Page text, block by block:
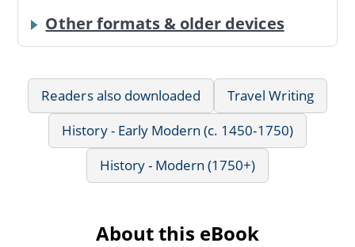
Other formats & older devices
Readers also downloaded
Travel Writing
History - Early Modern (c. 1450-1750)
History - Modern (1750+)
About this eBook